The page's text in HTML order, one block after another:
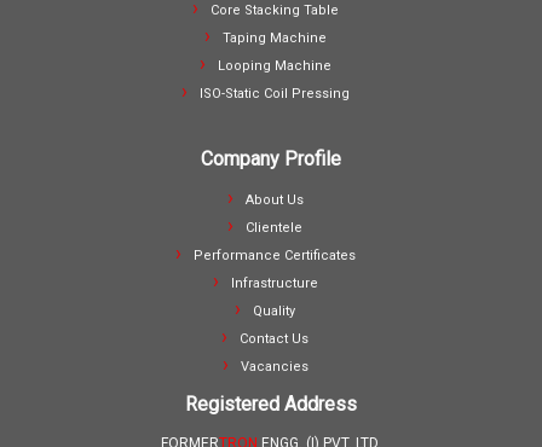
Core Stacking Table
Taping Machine
Looping Machine
ISO-Static Coil Pressing
Company Profile
About Us
Clientele
Performance Certificates
Infrastructure
Quality
Contact Us
Vacancies
Registered Address